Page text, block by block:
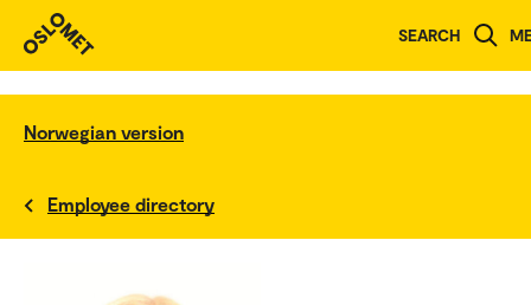
SEARCH
Norwegian version
Employee directory